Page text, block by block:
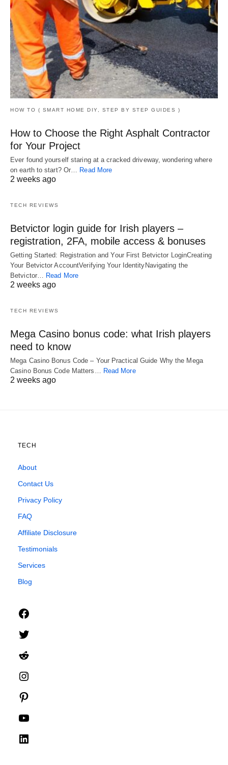
HOW TO ( SMART HOME DIY, STEP BY STEP GUIDES )
How to Choose the Right Asphalt Contractor
for Your Project
Ever found yourself staring at a cracked driveway, wondering where
on earth to start? Or… Read More
2 weeks ago
TECH REVIEWS
Betvictor login guide for Irish players –
registration, 2FA, mobile access & bonuses
Getting Started: Registration and Your First Betvictor LoginCreating
Your Betvictor AccountVerifying Your IdentityNavigating the
Betvictor… Read More
2 weeks ago
TECH REVIEWS
Mega Casino bonus code: what Irish players
need to know
Mega Casino Bonus Code – Your Practical Guide Why the Mega
Casino Bonus Code Matters… Read More
2 weeks ago
TECH
About
Contact Us
Privacy Policy
FAQ
Affiliate Disclosure
Testimonials
Services
Blog